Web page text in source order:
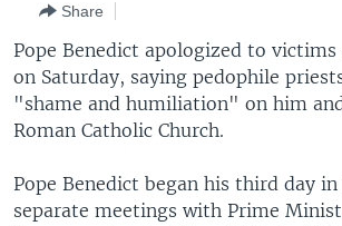
Navigation
Skip
to
Search
THE AMERICAS
EAST ASIA
EUROPE
MIDDLE EAST
SOUTH & CENTRAL ASIA
VOA LANGUAGES
LATEST GLOBAL COVERAGE
FOLLOW US
Share
Pope Benedict apologized to victims
on Saturday, saying pedophile
"shame and humiliation" on him
Roman Catholic Church.
Pope Benedict began his third day
separate meetings with Prime